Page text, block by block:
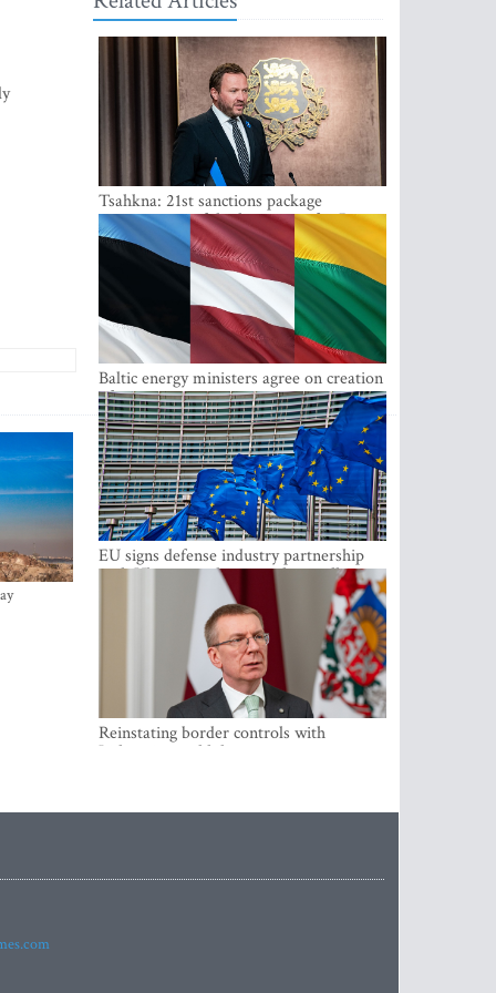
Tsahkna: 21st sanctions package
maintains painful oil price cap for Russia
Baltic energy ministers agree on creation
of joint power system reserves
EU signs defense industry partnership
with Ukraine and creates drone alliance
Reinstating border controls with
Lithuania would divert resources away